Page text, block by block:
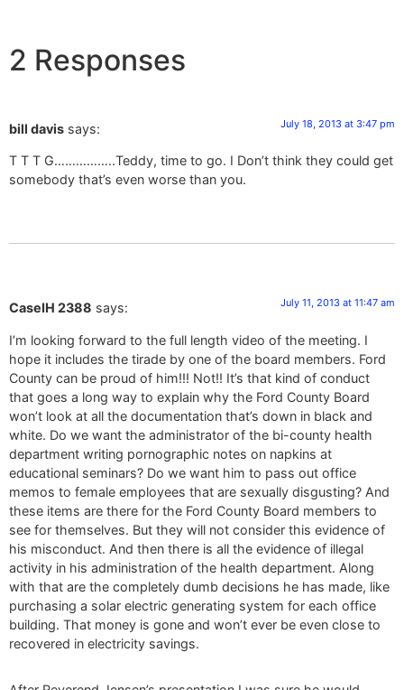
2 Responses
bill davis says: July 18, 2013 at 3:47 pm
T T T G……………..Teddy, time to go. I Don’t think they could get
somebody that’s even worse than you.
CaseIH 2388 says: July 11, 2013 at 11:47 am
I’m looking forward to the full length video of the meeting. I
hope it includes the tirade by one of the board members. Ford
County can be proud of him!!! Not!! It’s that kind of conduct
that goes a long way to explain why the Ford County Board
won’t look at all the documentation that’s down in black and
white. Do we want the administrator of the bi-county health
department writing pornographic notes on napkins at
educational seminars? Do we want him to pass out office
memos to female employees that are sexually disgusting? And
these items are there for the Ford County Board members to
see for themselves. But they will not consider this evidence of
his misconduct. And then there is all the evidence of illegal
activity in his administration of the health department. Along
with that are the completely dumb decisions he has made, like
purchasing a solar electric generating system for each office
building. That money is gone and won’t ever be even close to
recovered in electricity savings.